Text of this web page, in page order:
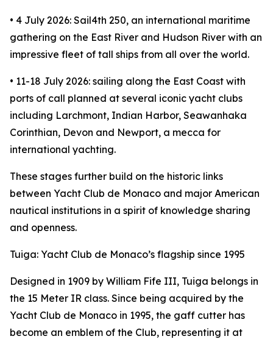
• 4 July 2026: Sail4th 250, an international maritime
gathering on the East River and Hudson River with an
impressive fleet of tall ships from all over the world.
• 11-18 July 2026: sailing along the East Coast with
ports of call planned at several iconic yacht clubs
including Larchmont, Indian Harbor, Seawanhaka
Corinthian, Devon and Newport, a mecca for
international yachting.
These stages further build on the historic links
between Yacht Club de Monaco and major American
nautical institutions in a spirit of knowledge sharing
and openness.
Tuiga: Yacht Club de Monaco’s flagship since 1995
Designed in 1909 by William Fife III, Tuiga belongs in
the 15 Meter IR class. Since being acquired by the
Yacht Club de Monaco in 1995, the gaff cutter has
become an emblem of the Club, representing it at